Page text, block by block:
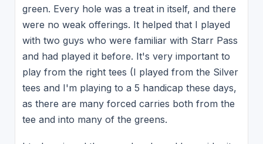
green. Every hole was a treat in itself, and there
were no weak offerings. It helped that I played
with two guys who were familiar with Starr Pass
and had played it before. It's very important to
play from the right tees (I played from the Silver
tees and I'm playing to a 5 handicap these days,
as there are many forced carries both from the
tee and into many of the greens.